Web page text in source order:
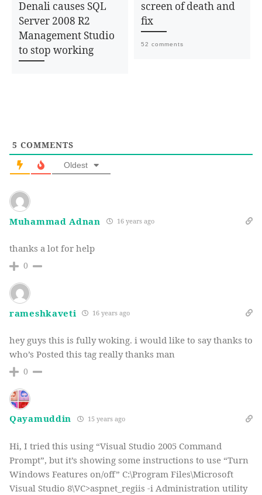
Denali causes SQL
Server 2008 R2
Management Studio
to stop working
screen of death and
fix
52 comments
5 COMMENTS
Oldest
Muhammad Adnan 16 years ago
thanks a lot for help
0
rameshkaveti 16 years ago
hey guys this is fully woking. i would like to say thanks to
who’s Posted this tag really thanks man
0
Qayamuddin 15 years ago
Hi, I tried this using “Visual Studio 2005 Command
Prompt”, but it’s showing some instructions to use “Turn
Windows Features on/off” C:\Program Files\Microsoft
Visual Studio 8\VC>aspnet_regiis -i Administration utility